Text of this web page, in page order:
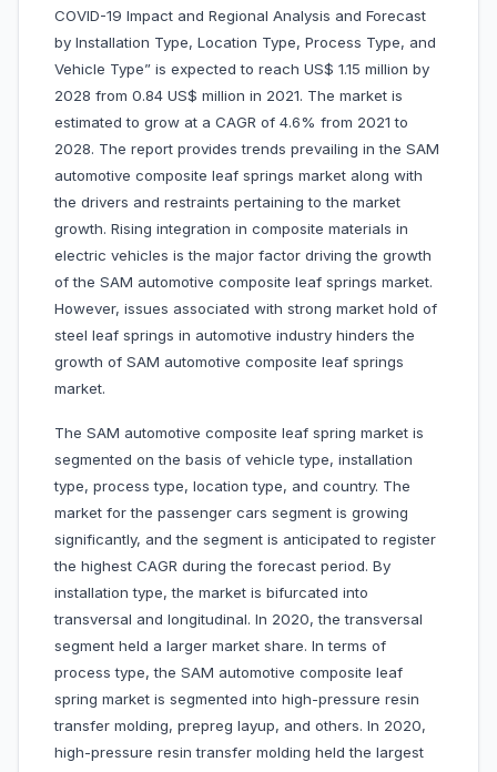
COVID-19 Impact and Regional Analysis and Forecast
by Installation Type, Location Type, Process Type, and
Vehicle Type” is expected to reach US$ 1.15 million by
2028 from 0.84 US$ million in 2021. The market is
estimated to grow at a CAGR of 4.6% from 2021 to
2028. The report provides trends prevailing in the SAM
automotive composite leaf springs market along with
the drivers and restraints pertaining to the market
growth. Rising integration in composite materials in
electric vehicles is the major factor driving the growth
of the SAM automotive composite leaf springs market.
However, issues associated with strong market hold of
steel leaf springs in automotive industry hinders the
growth of SAM automotive composite leaf springs
market.
The SAM automotive composite leaf spring market is
segmented on the basis of vehicle type, installation
type, process type, location type, and country. The
market for the passenger cars segment is growing
significantly, and the segment is anticipated to register
the highest CAGR during the forecast period. By
installation type, the market is bifurcated into
transversal and longitudinal. In 2020, the transversal
segment held a larger market share. In terms of
process type, the SAM automotive composite leaf
spring market is segmented into high-pressure resin
transfer molding, prepreg layup, and others. In 2020,
high-pressure resin transfer molding held the largest